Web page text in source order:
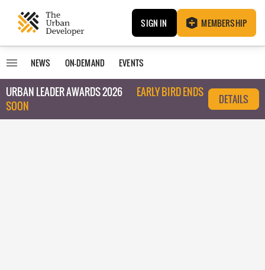
SIGN IN MEMBERSHIP
NEWS ON-DEMAND EVENTS
URBAN LEADER AWARDS 2026
EARLY BIRD ENDS
SOON
DETAILS